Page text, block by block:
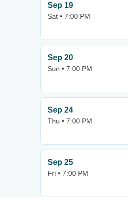
Sep 19
Sat • 7:00 PM
Sep 20
Sun • 7:00 PM
Sep 24
Thu • 7:00 PM
Sep 25
Fri • 7:00 PM